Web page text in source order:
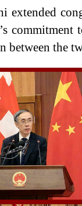
extended
between the